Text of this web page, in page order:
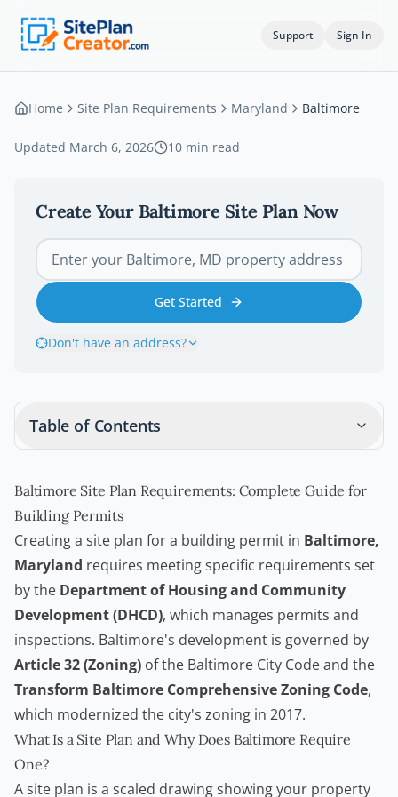
Support Sign In
Home Site Plan Requirements Maryland Baltimore
Updated March 6, 2026 10 min read
Create Your Baltimore Site Plan Now
Get Started
Don't have an address?
Table of Contents
Baltimore Site Plan Requirements: Complete Guide for
Building Permits
Creating a site plan for a building permit in Baltimore,
Maryland requires meeting specific requirements set
by the Department of Housing and Community
Development (DHCD), which manages permits and
inspections. Baltimore's development is governed by
Article 32 (Zoning) of the Baltimore City Code and the
Transform Baltimore Comprehensive Zoning Code,
which modernized the city's zoning in 2017.
What Is a Site Plan and Why Does Baltimore Require
One?
A site plan is a scaled drawing showing your property